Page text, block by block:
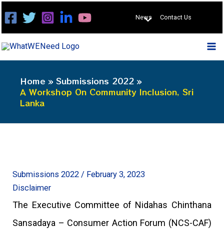
to
News Contact Us
Home
Submissions 2022
A Workshop On Community Inclusion, Sri
Lanka
Submissions 2022 / February 3, 2023
Disclaimer
The Executive Committee of Nidahas Chinthana
Sansadaya – Consumer Action Forum (NCS-CAF)